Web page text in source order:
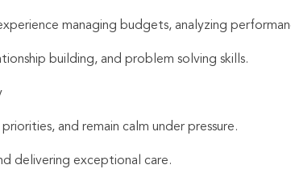
managing budgets, analyzing
building, and problem solving skills.
and remain calm under pressure.
delivering exceptional care.